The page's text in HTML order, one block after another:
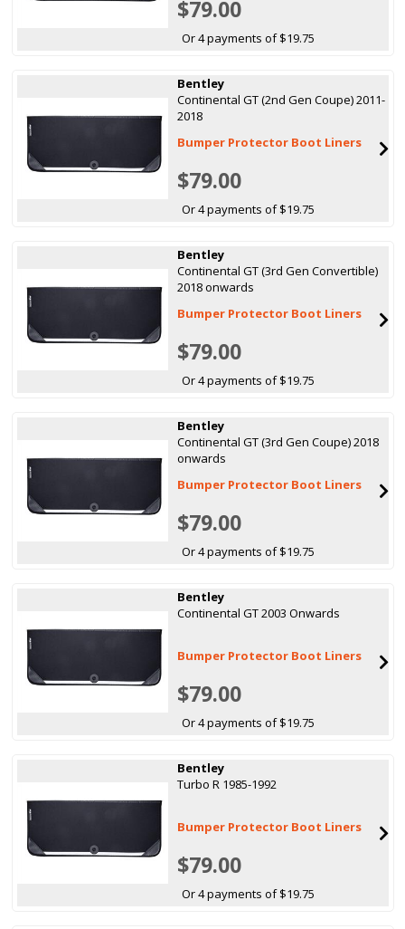
$79.00
Or 4 payments of $19.75
Bentley
Continental GT (2nd Gen Coupe) 2011-
2018
Bumper Protector Boot Liners
$79.00
Or 4 payments of $19.75
Bentley
Continental GT (3rd Gen Convertible)
2018 onwards
Bumper Protector Boot Liners
$79.00
Or 4 payments of $19.75
Bentley
Continental GT (3rd Gen Coupe) 2018
onwards
Bumper Protector Boot Liners
$79.00
Or 4 payments of $19.75
Bentley
Continental GT 2003 Onwards
Bumper Protector Boot Liners
$79.00
Or 4 payments of $19.75
Bentley
Turbo R 1985-1992
Bumper Protector Boot Liners
$79.00
Or 4 payments of $19.75